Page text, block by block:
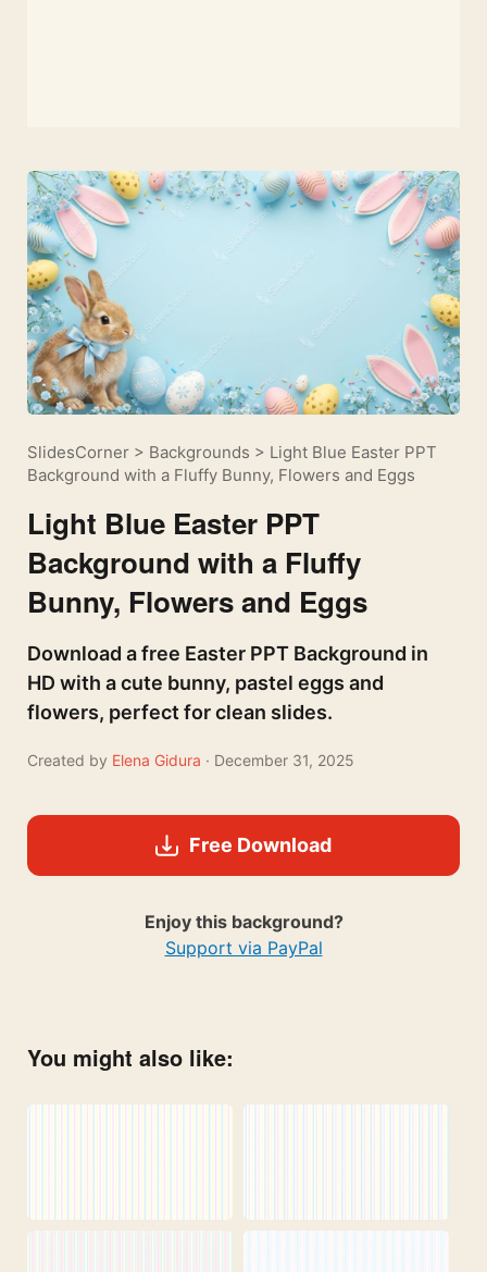
SlidesCorner > Backgrounds > Light Blue Easter PPT
Background with a Fluffy Bunny, Flowers and Eggs
Light Blue Easter PPT
Background with a Fluffy
Bunny, Flowers and Eggs
Download a free Easter PPT Background in
HD with a cute bunny, pastel eggs and
flowers, perfect for clean slides.
Created by Elena Gidura · December 31, 2025
Free Download
Enjoy this background?
Support via PayPal
You might also like: